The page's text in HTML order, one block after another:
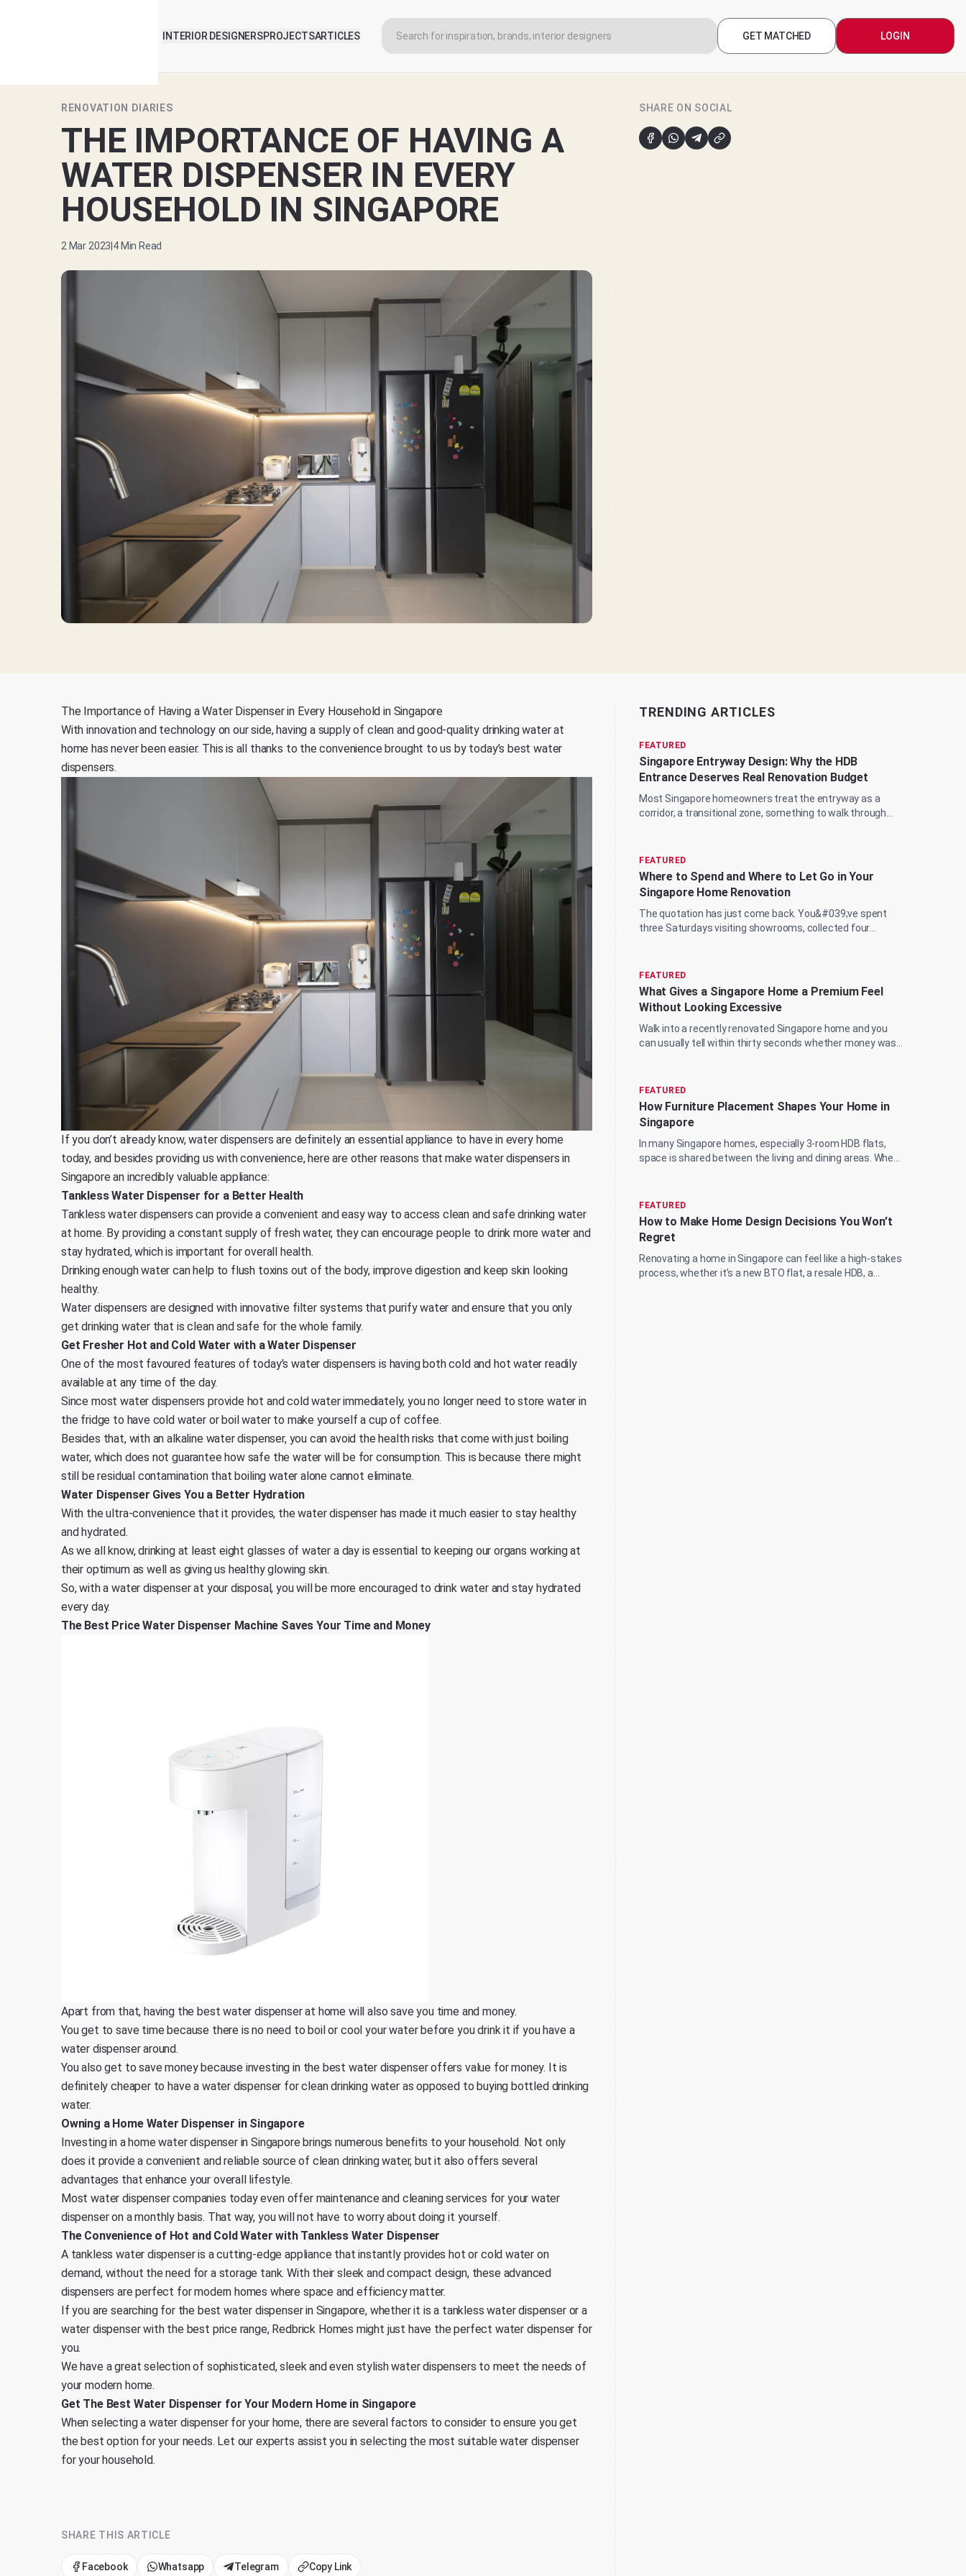
INTERIOR DESIGNERSPROJECTSARTICLES GET MATCHED LOGIN
RENOVATION DIARIES
THE IMPORTANCE OF HAVING A
WATER DISPENSER IN EVERY
HOUSEHOLD IN SINGAPORE
2 Mar 2023 4Min Read
SHARE ON SOCIAL
The Importance of Having a Water Dispenser in Every Household in Singapore
With innovation and technology on our side, having a supply of clean and good-quality drinking water at
home has never been easier. This is all thanks to the convenience brought to us by today’s best water
dispensers.
If you don’t already know, water dispensers are definitely an essential appliance to have in every home
today, and besides providing us with convenience, here are other reasons that make water dispensers in
Singapore an incredibly valuable appliance:
Tankless Water Dispenser for a Better Health
Tankless water dispensers can provide a convenient and easy way to access clean and safe drinking water
at home. By providing a constant supply of fresh water, they can encourage people to drink more water and
stay hydrated, which is important for overall health.
Drinking enough water can help to flush toxins out of the body, improve digestion and keep skin looking
healthy.
Water dispensers are designed with innovative filter systems that purify water and ensure that you only
get drinking water that is clean and safe for the whole family.
Get Fresher Hot and Cold Water with a Water Dispenser
One of the most favoured features of today’s water dispensers is having both cold and hot water readily
available at any time of the day.
Since most water dispensers provide hot and cold water immediately, you no longer need to store water in
the fridge to have cold water or boil water to make yourself a cup of coffee.
Besides that, with an alkaline water dispenser, you can avoid the health risks that come with just boiling
water, which does not guarantee how safe the water will be for consumption. This is because there might
still be residual contamination that boiling water alone cannot eliminate.
Water Dispenser Gives You a Better Hydration
With the ultra-convenience that it provides, the water dispenser has made it much easier to stay healthy
and hydrated.
As we all know, drinking at least eight glasses of water a day is essential to keeping our organs working at
their optimum as well as giving us healthy glowing skin.
So, with a water dispenser at your disposal, you will be more encouraged to drink water and stay hydrated
every day.
The Best Price Water Dispenser Machine Saves Your Time and Money
Apart from that, having the best water dispenser at home will also save you time and money.
You get to save time because there is no need to boil or cool your water before you drink it if you have a
water dispenser around.
You also get to save money because investing in the best water dispenser offers value for money. It is
definitely cheaper to have a water dispenser for clean drinking water as opposed to buying bottled drinking
water.
Owning a Home Water Dispenser in Singapore
Investing in a home water dispenser in Singapore brings numerous benefits to your household. Not only
does it provide a convenient and reliable source of clean drinking water, but it also offers several
advantages that enhance your overall lifestyle.
Most water dispenser companies today even offer maintenance and cleaning services for your water
dispenser on a monthly basis. That way, you will not have to worry about doing it yourself.
The Convenience of Hot and Cold Water with Tankless Water Dispenser
A tankless water dispenser is a cutting-edge appliance that instantly provides hot or cold water on
demand, without the need for a storage tank. With their sleek and compact design, these advanced
dispensers are perfect for modern homes where space and efficiency matter.
If you are searching for the best water dispenser in Singapore, whether it is a tankless water dispenser or a
water dispenser with the best price range, Redbrick Homes might just have the perfect water dispenser for
you.
We have a great selection of sophisticated, sleek and even stylish water dispensers to meet the needs of
your modern home.
Get The Best Water Dispenser for Your Modern Home in Singapore
When selecting a water dispenser for your home, there are several factors to consider to ensure you get
the best option for your needs. Let our experts assist you in selecting the most suitable water dispenser
for your household.
SHARE THIS ARTICLE
Facebook Whatsapp Telegram Copy Link
TRENDING ARTICLES
FEATURED
Singapore Entryway Design: Why the HDB
Entrance Deserves Real Renovation Budget
Most Singapore homeowners treat the entryway as a
corridor, a transitional zone, something to walk through
FEATURED
Where to Spend and Where to Let Go in Your
Singapore Home Renovation
The quotation has just come back. You&#039;ve spent
three Saturdays visiting showrooms, collected four
FEATURED
What Gives a Singapore Home a Premium Feel
Without Looking Excessive
Walk into a recently renovated Singapore home and you
can usually tell within thirty seconds whether money was
FEATURED
How Furniture Placement Shapes Your Home in
Singapore
In many Singapore homes, especially 3-room HDB flats,
space is shared between the living and dining areas. When
FEATURED
How to Make Home Design Decisions You Won’t
Regret
Renovating a home in Singapore can feel like a high-stakes
process, whether it’s a new BTO flat, a resale HDB, a